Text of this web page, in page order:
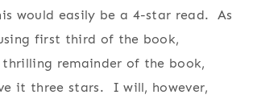
would easily be a 4-star read. As
first third of the book,
remainder of the book,
it three stars. I will, however,